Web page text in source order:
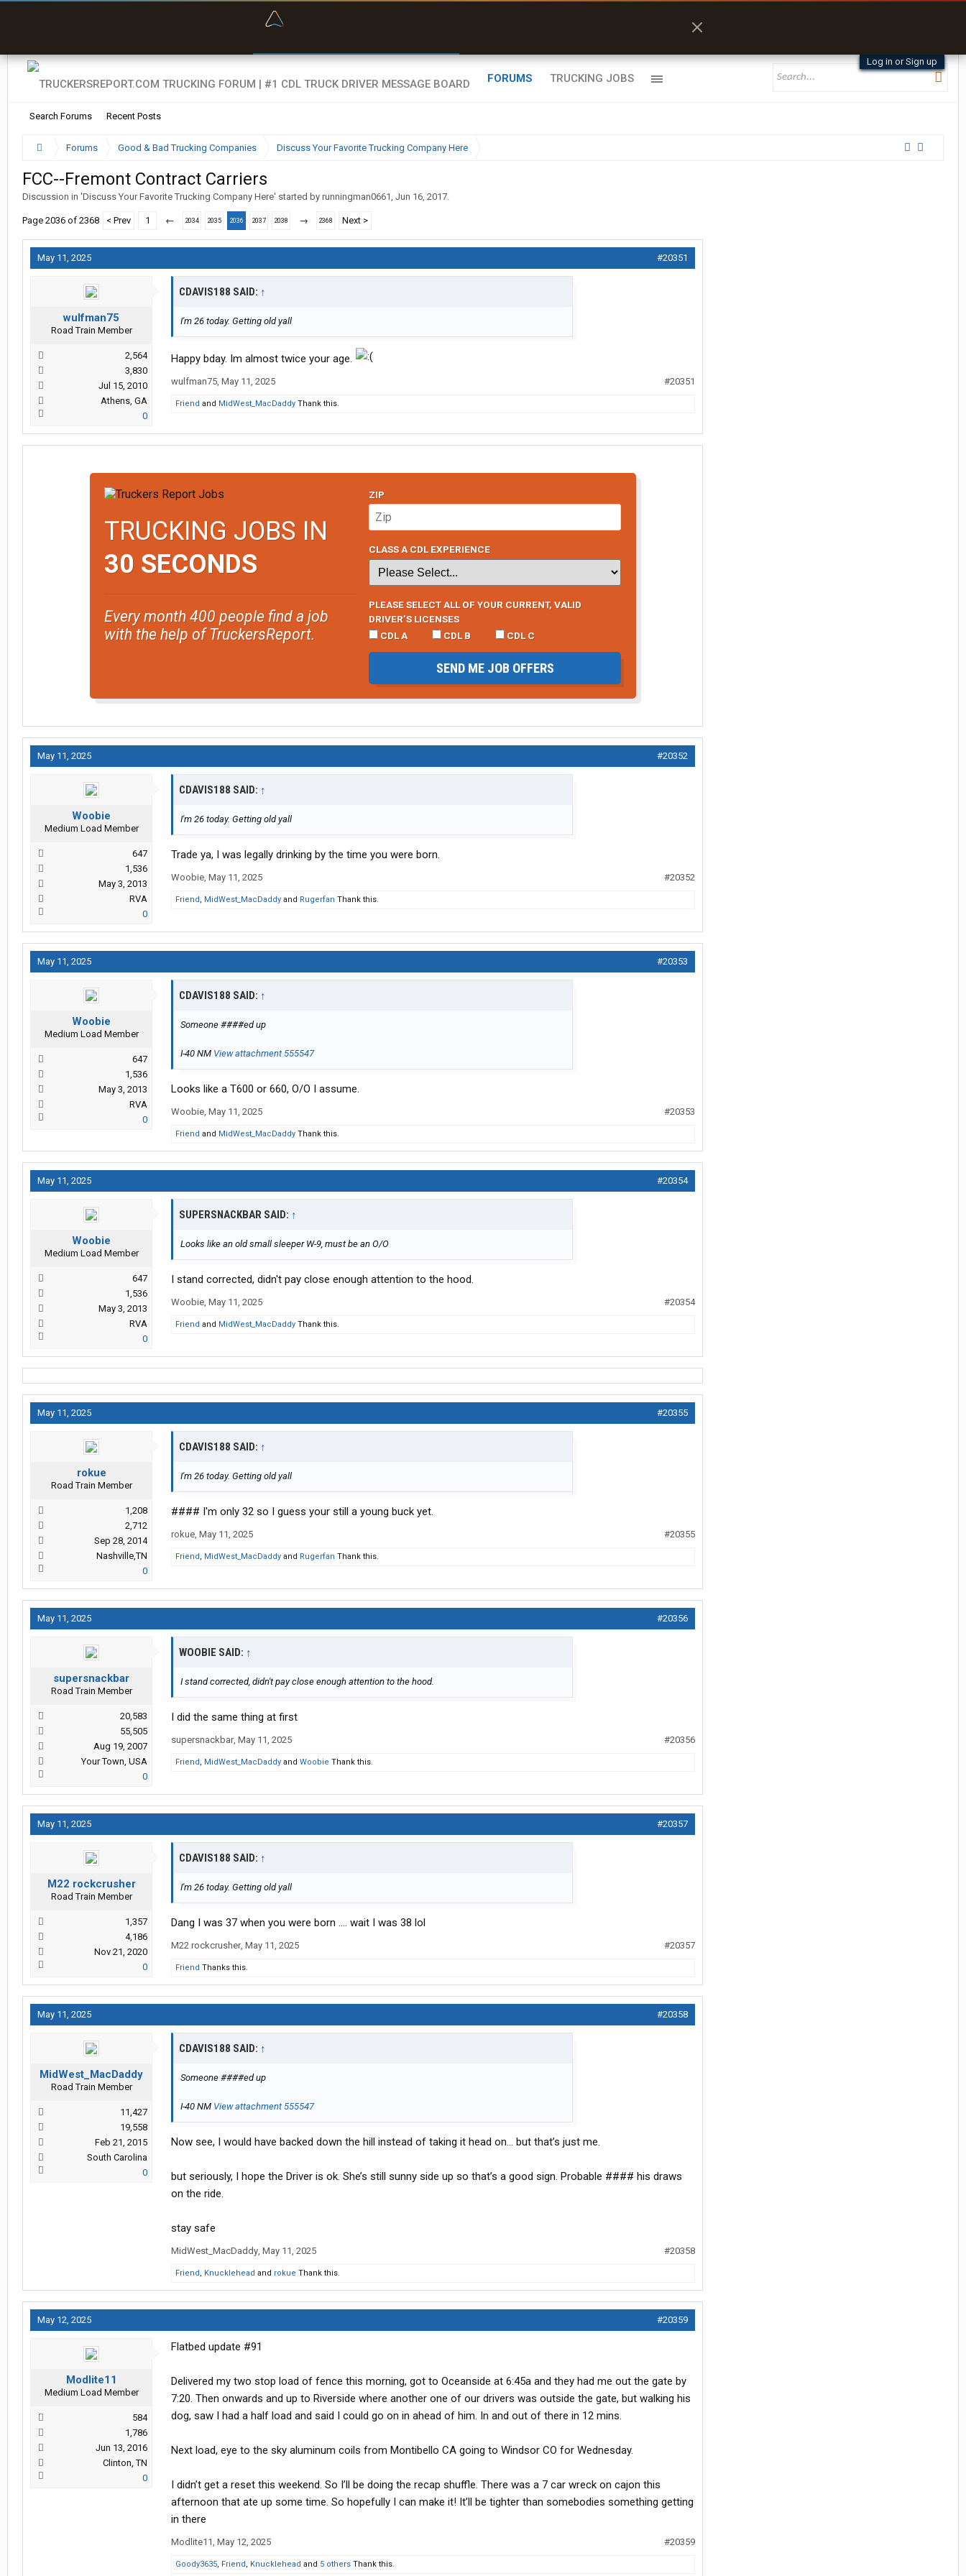
Log in or Sign up
FORUMS
Search Forums Recent Posts
TRUCKING JOBS
Forums Good & Bad Trucking Companies Discuss Your Favorite Trucking Company Here
FCC--Fremont Contract Carriers
Discussion in 'Discuss Your Favorite Trucking Company Here' started by runningman0661, Jun 16, 2017.
Page 2036 of 2368 < Prev 1 ← 2034 2035 2036 2037 2038 → 2368 Next >
May 11, 2025 #20351
wulfman75
Road Train Member
2,564
3,830
Jul 15, 2010
Athens, GA
0
CDAVIS188 SAID: ↑
I'm 26 today. Getting old yall
Happy bday. Im almost twice your age.
wulfman75, May 11, 2025 #20351
Friend and MidWest_MacDaddy Thank this.
TRUCKING JOBS IN
30 SECONDS
Every month 400 people find a job
with the help of TruckersReport.
ZIP
CLASS A CDL EXPERIENCE
PLEASE SELECT ALL OF YOUR CURRENT, VALID
DRIVER’S LICENSES
CDL A
CDL B CDL C
SEND ME JOB OFFERS
May 11, 2025 #20352
Woobie
Medium Load Member
647
1,536
May 3, 2013
RVA
0
CDAVIS188 SAID: ↑
I'm 26 today. Getting old yall
Trade ya, I was legally drinking by the time you were born.
Woobie, May 11, 2025 #20352
Friend, MidWest_MacDaddy and Rugerfan Thank this.
May 11, 2025 #20353
Woobie
Medium Load Member
647
1,536
May 3, 2013
RVA
0
CDAVIS188 SAID: ↑
Someone ####ed up
I-40 NM View attachment 555547
Looks like a T600 or 660, O/O I assume.
Woobie, May 11, 2025 #20353
Friend and MidWest_MacDaddy Thank this.
May 11, 2025 #20354
Woobie
Medium Load Member
647
1,536
May 3, 2013
RVA
0
SUPERSNACKBAR SAID: ↑
Looks like an old small sleeper W-9, must be an O/O
I stand corrected, didn't pay close enough attention to the hood.
Woobie, May 11, 2025 #20354
Friend and MidWest_MacDaddy Thank this.
May 11, 2025 #20355
rokue
Road Train Member
1,208
2,712
Sep 28, 2014
Nashville,TN
0
CDAVIS188 SAID: ↑
I'm 26 today. Getting old yall
#### I'm only 32 so I guess your still a young buck yet.
rokue, May 11, 2025 #20355
Friend, MidWest_MacDaddy and Rugerfan Thank this.
May 11, 2025 #20356
supersnackbar
Road Train Member
20,583
55,505
Aug 19, 2007
Your Town, USA
0
WOOBIE SAID: ↑
I stand corrected, didn't pay close enough attention to the hood.
I did the same thing at first
supersnackbar, May 11, 2025 #20356
Friend, MidWest_MacDaddy and Woobie Thank this.
May 11, 2025 #20357
M22 rockcrusher
Road Train Member
1,357
4,186
Nov 21, 2020
0
CDAVIS188 SAID: ↑
I'm 26 today. Getting old yall
Dang I was 37 when you were born .... wait I was 38 lol
M22 rockcrusher, May 11, 2025 #20357
Friend Thanks this.
May 11, 2025 #20358
MidWest_MacDaddy
Road Train Member
11,427
19,558
Feb 21, 2015
South Carolina
0
CDAVIS188 SAID: ↑
Someone ####ed up
I-40 NM View attachment 555547
Now see, I would have backed down the hill instead of taking it head on… but that’s just me.
but seriously, I hope the Driver is ok. She’s still sunny side up so that’s a good sign. Probable #### his draws
on the ride.
stay safe
MidWest_MacDaddy, May 11, 2025 #20358
Friend, Knucklehead and rokue Thank this.
May 12, 2025 #20359
Modlite11
Medium Load Member
584
1,786
Jun 13, 2016
Clinton, TN
0
Flatbed update #91
Delivered my two stop load of fence this morning, got to Oceanside at 6:45a and they had me out the gate by
7:20. Then onwards and up to Riverside where another one of our drivers was outside the gate, but walking his
dog, saw I had a half load and said I could go on in ahead of him. In and out of there in 12 mins.
Next load, eye to the sky aluminum coils from Montibello CA going to Windsor CO for Wednesday.
I didn’t get a reset this weekend. So I’ll be doing the recap shuffle. There was a 7 car wreck on cajon this
afternoon that ate up some time. So hopefully I can make it! It’ll be tighter than somebodies something getting
in there
Modlite11, May 12, 2025 #20359
Goody3635, Friend, Knucklehead and 5 others Thank this.